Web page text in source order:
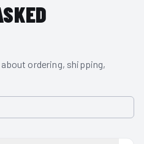
ordering, shipping,